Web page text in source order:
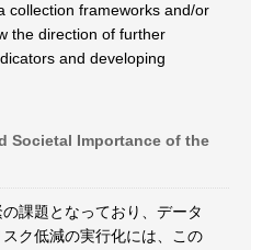
collection frameworks and/or
the direction of further
and developing
Societal Importance of the
課題となっており、データ
ク低減の実行化には、この